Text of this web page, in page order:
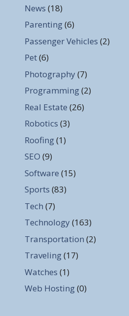
News (18)
Parenting(6)
Passenger Vehicles (2)
Pet(6)
Photography (7)
Programming(2)
Real Estate (26)
Robotics (3)
Roofing(1)
SEO (9)
Software (15)
Sports (83)
Tech (7)
Technology (163)
Transportation (2)
Traveling(17)
Watches (1)
Web Hosting(0)